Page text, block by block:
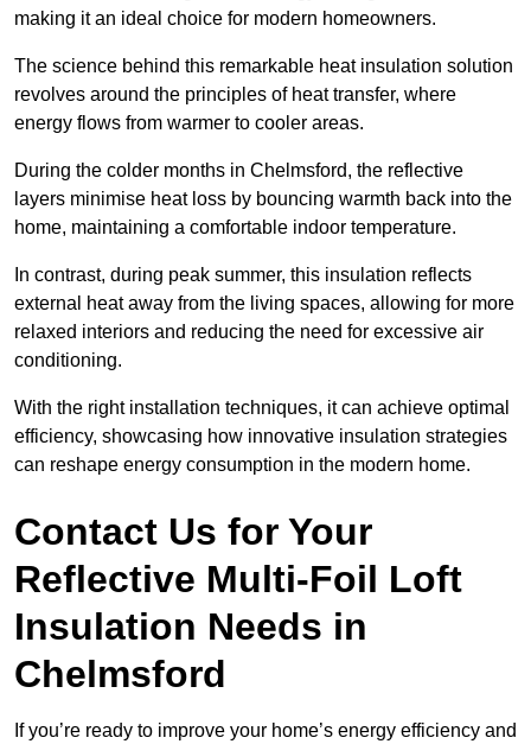
making it an ideal choice for modern homeowners.
The science behind this remarkable heat insulation solution
revolves around the principles of heat transfer, where
energy flows from warmer to cooler areas.
During the colder months in Chelmsford, the reflective
layers minimise heat loss by bouncing warmth back into the
home, maintaining a comfortable indoor temperature.
In contrast, during peak summer, this insulation reflects
external heat away from the living spaces, allowing for more
relaxed interiors and reducing the need for excessive air
conditioning.
With the right installation techniques, it can achieve optimal
efficiency, showcasing how innovative insulation strategies
can reshape energy consumption in the modern home.
Contact Us for Your
Reflective Multi-Foil Loft
Insulation Needs in
Chelmsford
If you’re ready to improve your home’s energy efficiency and